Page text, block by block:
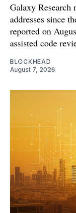
Galaxy Research
addresses since
reported on
assisted code
BLOCKHEAD
August 7, 2026